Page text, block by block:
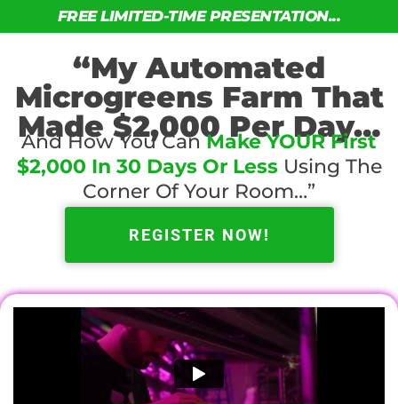
FREE LIMITED-TIME PRESENTATION...
“My Automated
Microgreens Farm That
Made $2,000 Per Day…
And How You CanMake YOUR First
$2,000 In 30 Days Or LessUsing The
Corner Of Your Room…”
REGISTER NOW!